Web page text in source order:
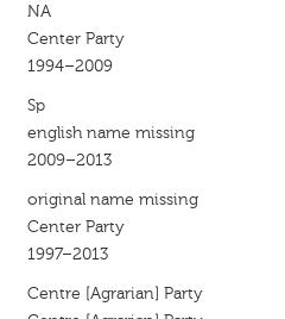
NA
Center Party
1994–2009
Sp
english name missing
2009–2013
original name missing
Center Party
1997–2013
Centre [Agrarian] Party